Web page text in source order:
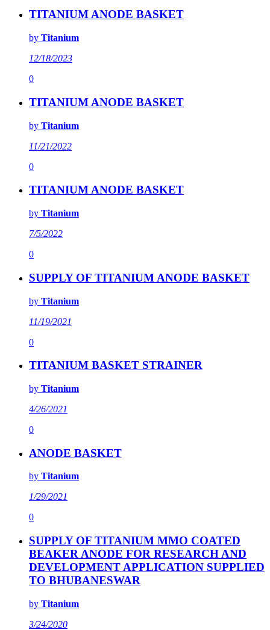
TITANIUM ANODE BASKET
by Titanium
12/18/2023
0
TITANIUM ANODE BASKET
by Titanium
11/21/2022
0
TITANIUM ANODE BASKET
by Titanium
7/5/2022
0
SUPPLY OF TITANIUM ANODE BASKET
by Titanium
11/19/2021
0
TITANIUM BASKET STRAINER
by Titanium
4/26/2021
0
ANODE BASKET
by Titanium
1/29/2021
0
SUPPLY OF TITANIUM MMO COATED
BEAKER ANODE FOR RESEARCH AND
DEVELOPMENT APPLICATION SUPPLIED
TO BHUBANESWAR
by Titanium
3/24/2020